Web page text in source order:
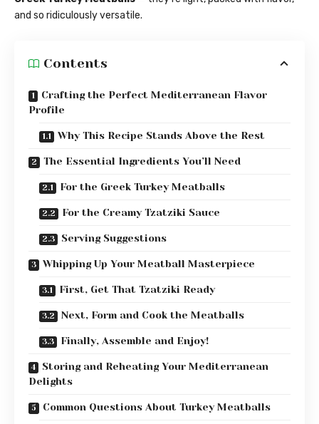
and so ridiculously versatile.
Contents
Crafting the Perfect Mediterranean Flavor
Profile
Why This Recipe Stands Above the Rest
The Essential Ingredients You’ll Need
For the Greek Turkey Meatballs
For the Creamy Tzatziki Sauce
Serving Suggestions
Whipping Up Your Meatball Masterpiece
First, Get That Tzatziki Ready
Next, Form and Cook the Meatballs
Finally, Assemble and Enjoy!
Storing and Reheating Your Mediterranean
Delights
Common Questions About Turkey Meatballs